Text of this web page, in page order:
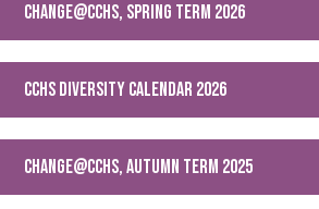
change@CCHS, Spring Term 2026
CCHS Diversity Calendar 2026
change@cchs, Autumn Term 2025